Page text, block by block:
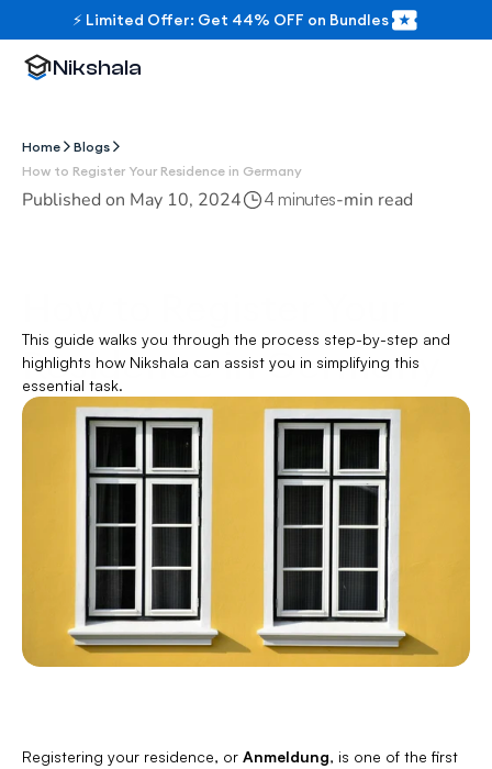
Home
Blogs
How to Register Your Residence in Germany
Published on May 10, 2024 4 minutes-min read
Residence in Germany
This guide walks you through the process step-by-step and
highlights how Nikshala can assist you in simplifying this
essential task.
Registering your residence, or Anmeldung, is one of the first
Nikshala
⚡ Limited Offer: Get 44% OFF on Bundles